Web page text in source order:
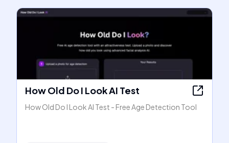
How Old Do I Look AI Test
How Old Do I Look AI Test - Free Age Detection Tool